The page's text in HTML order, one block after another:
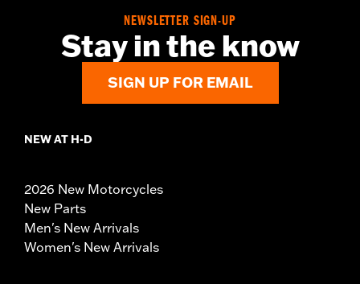
NEWSLETTER SIGN-UP
Stay in the know
SIGN UP FOR EMAIL
NEW AT H-D
2026 New Motorcycles
New Parts
Men's New Arrivals
Women's New Arrivals